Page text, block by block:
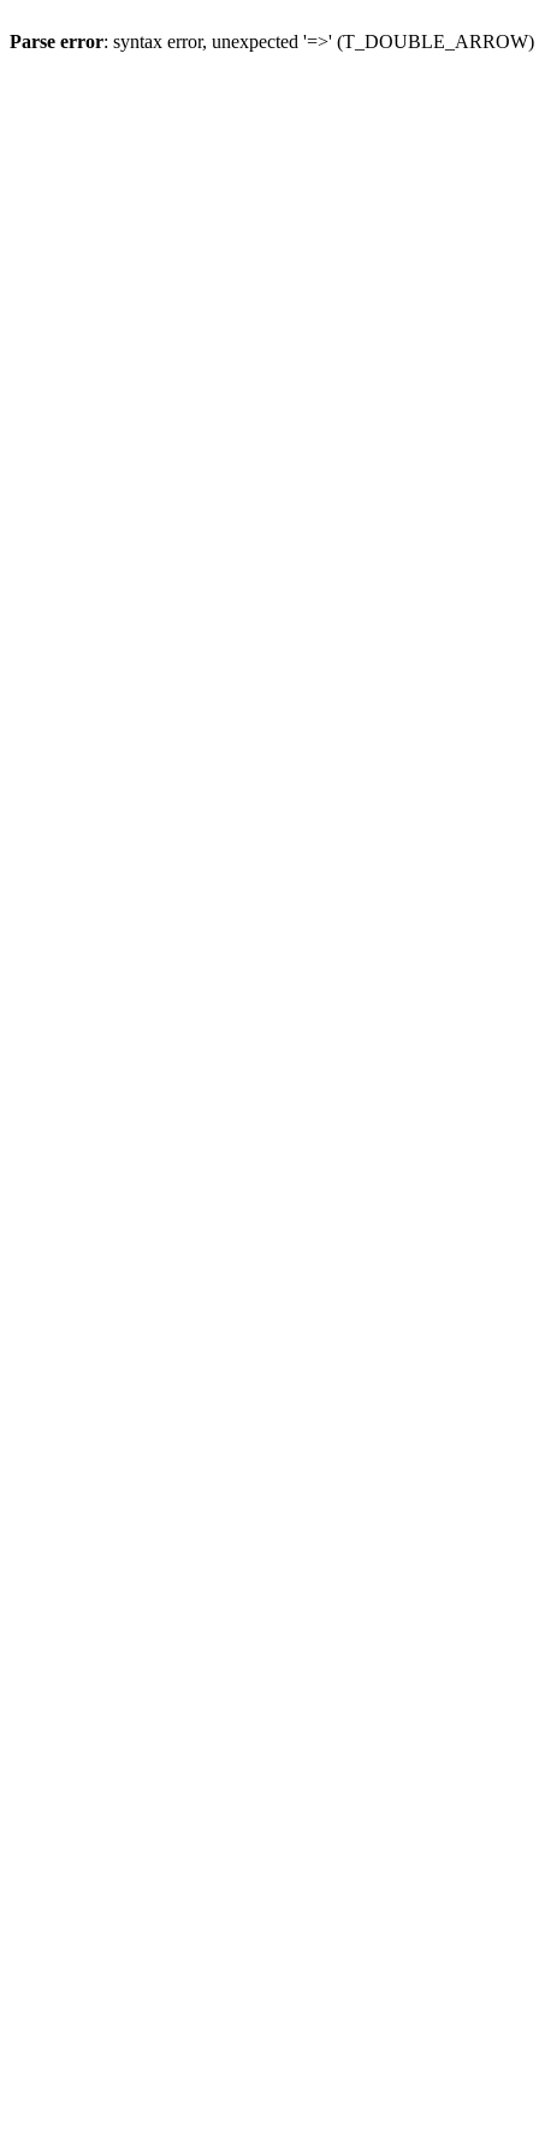
Parse error: syntax error, unexpected '=>'